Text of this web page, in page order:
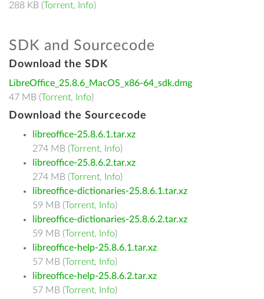
288 KB (Torrent, Info)
SDK and Sourcecode
Download the SDK
LibreOffice_25.8.6_MacOS_x86-64_sdk.dmg
47 MB (Torrent, Info)
Download the Sourcecode
libreoffice-25.8.6.1.tar.xz
274 MB (Torrent, Info)
libreoffice-25.8.6.2.tar.xz
274 MB (Torrent, Info)
libreoffice-dictionaries-25.8.6.1.tar.xz
59 MB (Torrent, Info)
libreoffice-dictionaries-25.8.6.2.tar.xz
59 MB (Torrent, Info)
libreoffice-help-25.8.6.1.tar.xz
57 MB (Torrent, Info)
libreoffice-help-25.8.6.2.tar.xz
57 MB (Torrent, Info)